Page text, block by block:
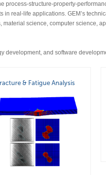
process-structure-property-
real-life applications. GEM’s
science, computer science,
development, and software
& Fatigue Analysis